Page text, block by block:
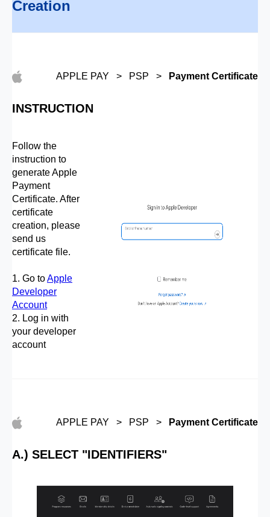
Creation
APPLE PAY > PSP > Payment Certificate
INSTRUCTION
Follow the
instruction to
generate Apple
Payment
Certificate. After
certificate
creation, please
send us
certificate file.
1. Go toApple
Developer
Account
2. Log in with
your developer
account
APPLE PAY > PSP > Payment Certificate
A.) SELECT "IDENTIFIERS"